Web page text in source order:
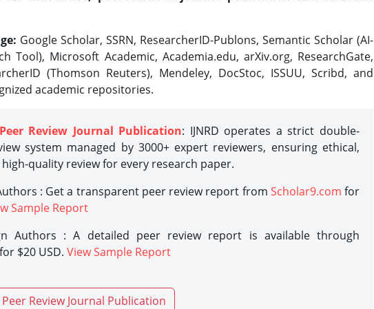
Google Scholar, SSRN, ResearcherID-Publons, Semantic Scholar (AI-
Tool), Microsoft Academic, Academia.edu, arXiv.org, ResearchGate,
(Thomson Reuters), Mendeley, DocStoc, ISSUU, Scribd, and
academic repositories.
Review Journal Publication: IJNRD operates a strict double-
system managed by 3000+ expert reviewers, ensuring ethical,
quality review for every research paper.
: Get a transparent peer review report from Scholar9.com for
Sample Report
Authors : A detailed peer review report is available through
for $20 USD. View Sample Report
Review Journal Publication